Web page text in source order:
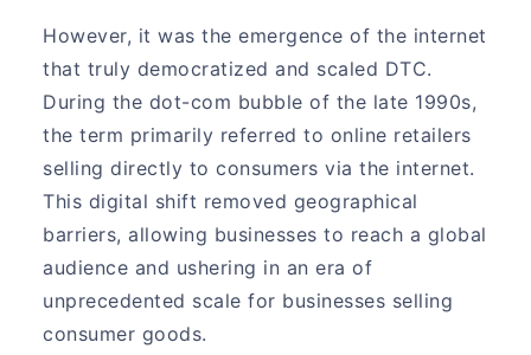
However, it was the emergence of the internet
that truly democratized and scaled DTC.
During the dot-com bubble of the late 1990s,
the term primarily referred to online retailers
selling directly to consumers via the internet.
This digital shift removed geographical
barriers, allowing businesses to reach a global
audience and ushering in an era of
unprecedented scale for businesses selling
consumer goods.